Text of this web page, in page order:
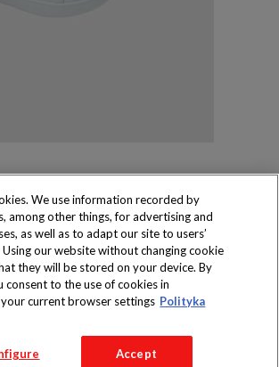
Produkty dostępne
wyłącznie w sklepach
2016 Jeronimo Martins Polska S.A.
serwisu
Polityka prywatności
We use information recorded by
among other things, for advertising and
as well as to adapt our site to users’
our website without changing cookie
they will be stored on your device. By
consent to the use of cookies in
current browser settings Polityka
Accept